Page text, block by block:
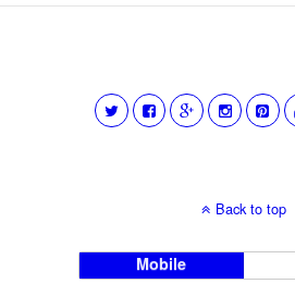
Back to top
Mobile